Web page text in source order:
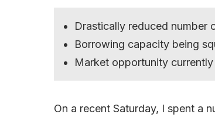
Drastically reduced number
Borrowing capacity being
Market opportunity
On a recent Saturday, I spent a